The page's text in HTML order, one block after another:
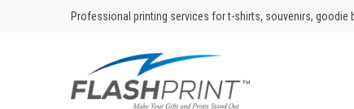
Professional printing services for t-shirts, souvenirs, goodie